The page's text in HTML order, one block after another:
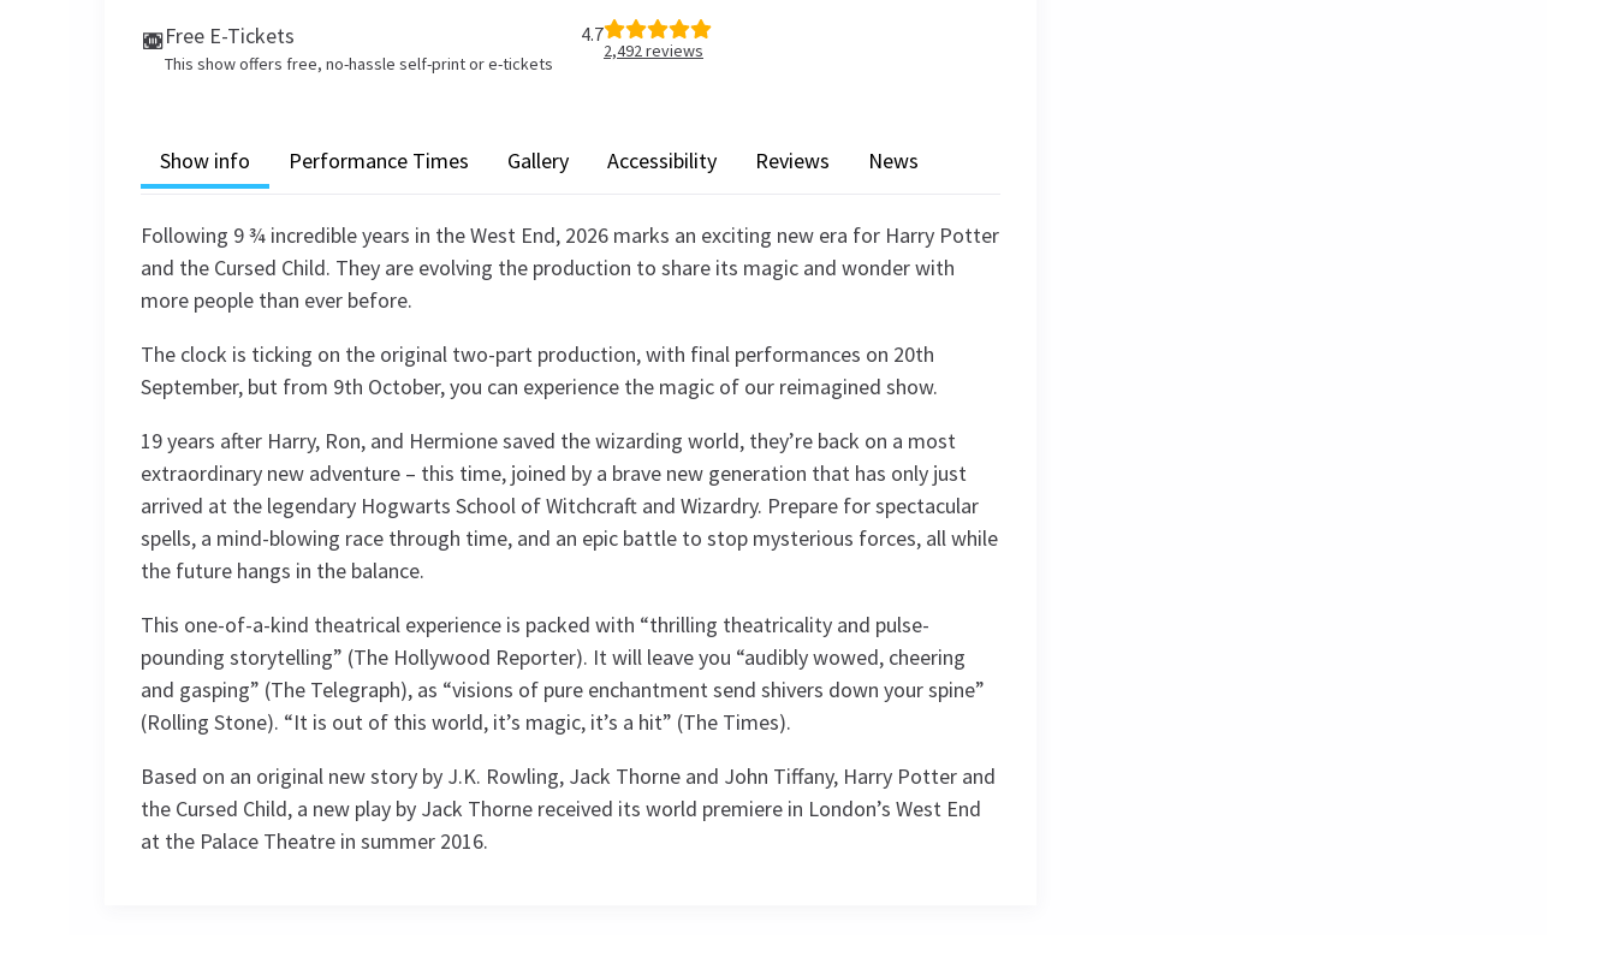
Free E-Tickets
This show offers free, no-hassle self-print or e-tickets
4.7
2,492reviews
Show info Performance Times Gallery Accessibility Reviews News
Following 9 ¾ incredible years in the West End, 2026 marks an exciting new era for Harry Potter
and the Cursed Child. They are evolving the production to share its magic and wonder with
more people than ever before.
The clock is ticking on the original two-part production, with final performances on 20th
September, but from 9th October, you can experience the magic of our reimagined show.
19 years after Harry, Ron, and Hermione saved the wizarding world, they’re back on a most
extraordinary new adventure – this time, joined by a brave new generation that has only just
arrived at the legendary Hogwarts School of Witchcraft and Wizardry. Prepare for spectacular
spells, a mind-blowing race through time, and an epic battle to stop mysterious forces, all while
the future hangs in the balance.
This one-of-a-kind theatrical experience is packed with “thrilling theatricality and pulse-
pounding storytelling” (The Hollywood Reporter). It will leave you “audibly wowed, cheering
and gasping” (The Telegraph), as “visions of pure enchantment send shivers down your spine”
(Rolling Stone). “It is out of this world, it’s magic, it’s a hit” (The Times).
Based on an original new story by J.K. Rowling, Jack Thorne and John Tiffany, Harry Potter and
the Cursed Child, a new play by Jack Thorne received its world premiere in London’s West End
at the Palace Theatre in summer 2016.